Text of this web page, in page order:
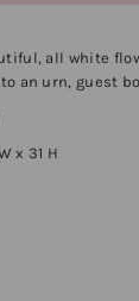
all white
an urn, guest
x 31 H